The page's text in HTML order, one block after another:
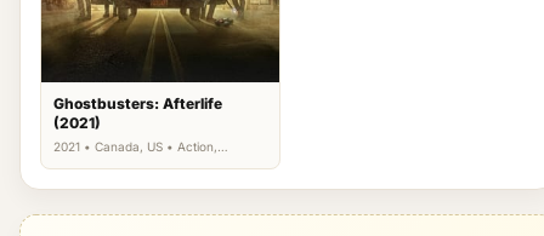
Ghostbusters: Afterlife
(2021)
2021 • Canada, US • Action,